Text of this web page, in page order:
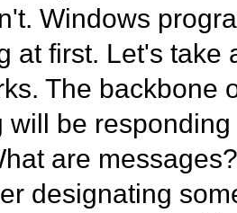
Windows
at first. Let's take
The backbone
will be
are
designating